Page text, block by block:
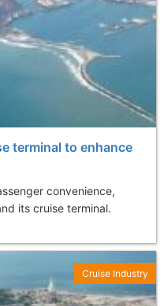
terminal to enhance
convenience,
its cruise terminal.
Cruise Industry